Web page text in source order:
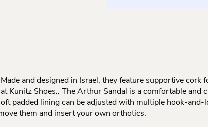
and designed in Israel, they feature supportive cork
Kunitz Shoes.. The Arthur Sandal is a comfortable and
padded lining can be adjusted with multiple hook-
them and insert your own orthotics.